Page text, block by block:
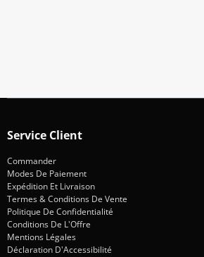
Service Client
Commander
Modes De Paiement
Expédition Et Livraison
Termes & Conditions De Vente
Politique De Confidentialité
Conditions De L'Offre
Mentions Légales
Déclaration D'Accessibilité